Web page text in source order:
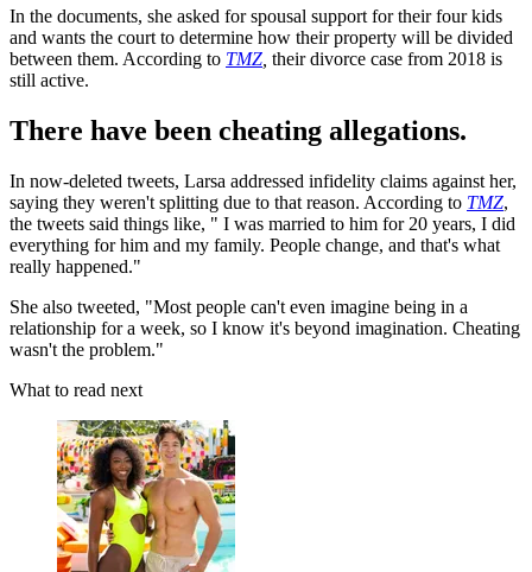
In the documents, she asked for spousal support for their four kids
and wants the court to determine how their property will be divided
between them. According to TMZ their divorce case from 2018 is
still active.
There have been cheating allegations.
In now-deleted tweets, Larsa addressed infidelity claims against her,
saying they weren't splitting due to that reason. According to TMZ,
the tweets said things like, " I was married to him for 20 years, I did
everything for him and my family. People change, and that's what
really happened."
She also tweeted, "Most people can't even imagine being in a
relationship for a week, so I know it's beyond imagination. Cheating
wasn't the problem."
What to read next